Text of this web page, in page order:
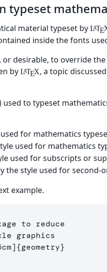
typeset
material typeset by LATE
inside the fonts
or desirable, to override
by LATEX, a topic
to typeset
for mathematics
used for mathematics
used for subscripts or
the style used for
example.
to reduce
graphics
{geometry}